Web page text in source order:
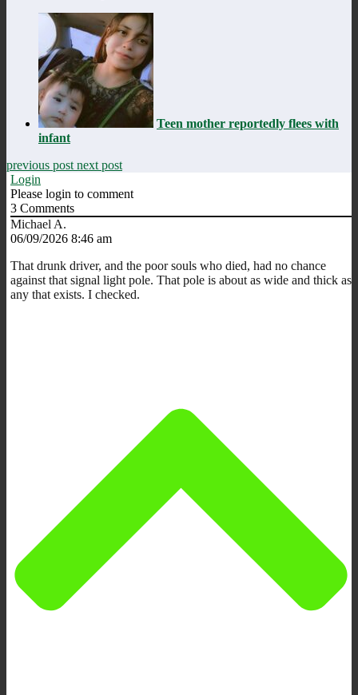
Teen mother reportedly flees with
infant
previous post next post
Login
Please login to comment
3 Comments
Michael A.
06/09/2026 8:46 am
That drunk driver, and the poor souls who died, had no chance
against that signal light pole. That pole is about as wide and thick as
any that exists. I checked.